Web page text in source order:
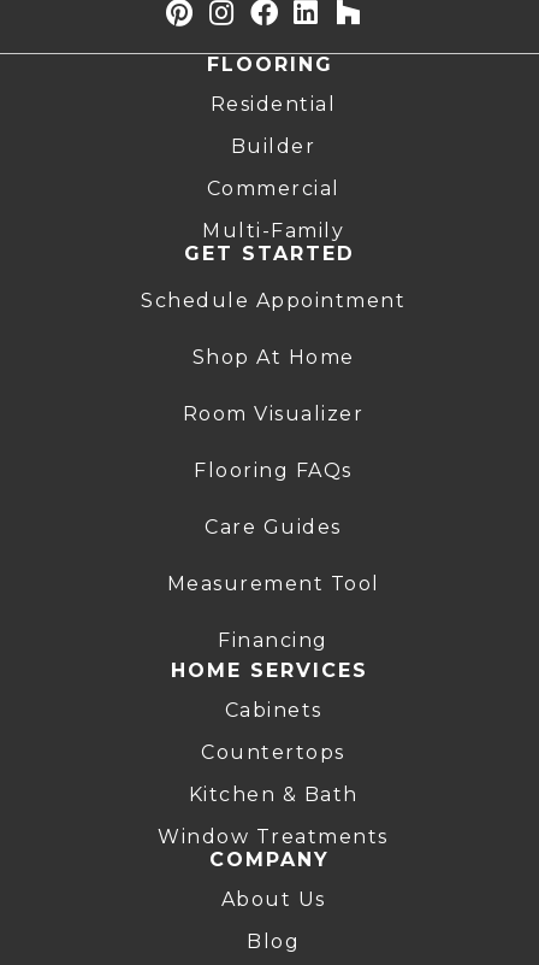
FLOORING
Residential
Builder
Commercial
Multi-Family
GET STARTED
Schedule Appointment
Shop At Home
Room Visualizer
Flooring FAQs
Care Guides
Measurement Tool
Financing
HOME SERVICES
Cabinets
Countertops
Kitchen & Bath
Window Treatments
COMPANY
About Us
Blog